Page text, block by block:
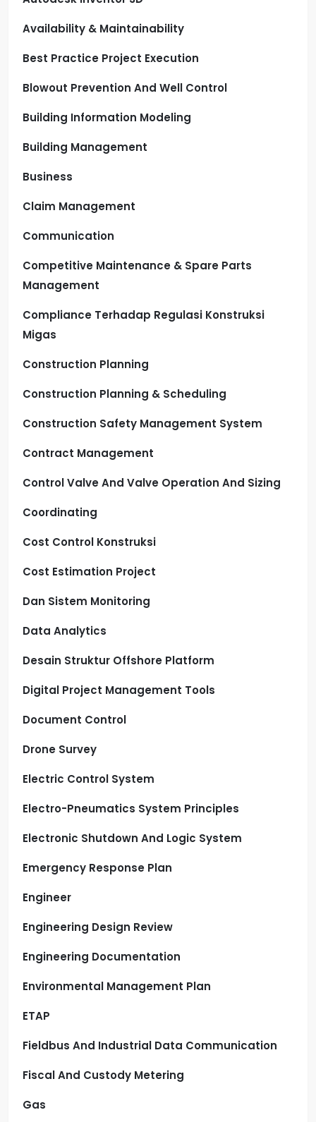
Availability & Maintainability
Best Practice Project Execution
Blowout Prevention And Well Control
Building Information Modeling
Building Management
Business
Claim Management
Communication
Competitive Maintenance & Spare Parts
Management
Compliance Terhadap Regulasi Konstruksi
Migas
Construction Planning
Construction Planning & Scheduling
Construction Safety Management System
Contract Management
Control Valve And Valve Operation And Sizing
Coordinating
Cost Control Konstruksi
Cost Estimation Project
Dan Sistem Monitoring
Data Analytics
Desain Struktur Offshore Platform
Digital Project Management Tools
Document Control
Drone Survey
Electric Control System
Electro-Pneumatics System Principles
Electronic Shutdown And Logic System
Emergency Response Plan
Engineer
Engineering Design Review
Engineering Documentation
Environmental Management Plan
ETAP
Fieldbus And Industrial Data Communication
Fiscal And Custody Metering
Gas